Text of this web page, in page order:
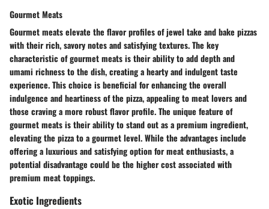
Gourmet Meats
Gourmet meats elevate the flavor profiles of jewel take and bake pizzas
with their rich, savory notes and satisfying textures. The key
characteristic of gourmet meats is their ability to add depth and
umami richness to the dish, creating a hearty and indulgent taste
experience. This choice is beneficial for enhancing the overall
indulgence and heartiness of the pizza, appealing to meat lovers and
those craving a more robust flavor profile. The unique feature of
gourmet meats is their ability to stand out as a premium ingredient,
elevating the pizza to a gourmet level. While the advantages include
offering a luxurious and satisfying option for meat enthusiasts, a
potential disadvantage could be the higher cost associated with
premium meat toppings.
Exotic Ingredients